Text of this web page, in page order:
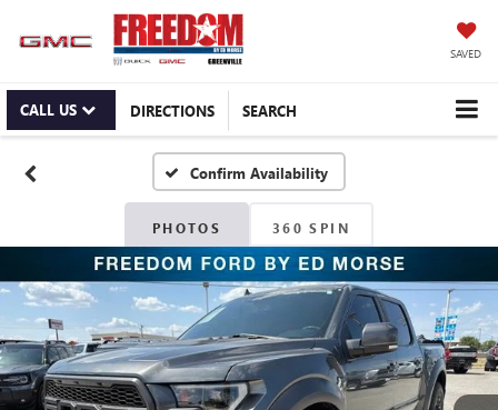
SAVED
CALL US DIRECTIONS SEARCH
Confirm Availability
PHOTOS 360 SPIN